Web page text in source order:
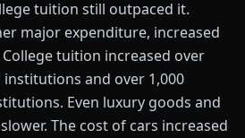
tuition still outpaced it.
major expenditure, increased
tuition increased over
and over 1,000
Even luxury goods and
The cost of cars increased